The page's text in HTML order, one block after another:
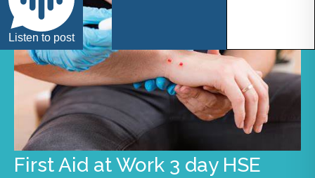
Listen to post
First Aid at Work 3 day HSE